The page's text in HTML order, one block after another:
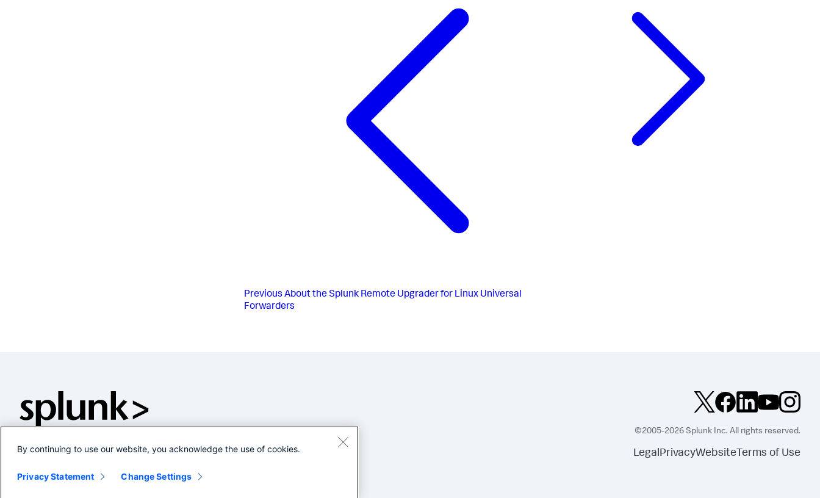
Previous About the Splunk Remote Upgrader for Linux Universal
Forwarders
©2005-2026 Splunk Inc. All rights reserved.
LegalPrivacyWebsite Terms of Use
By continuing to use our website, you acknowledge the use of cookies.
Privacy Statement Change Settings